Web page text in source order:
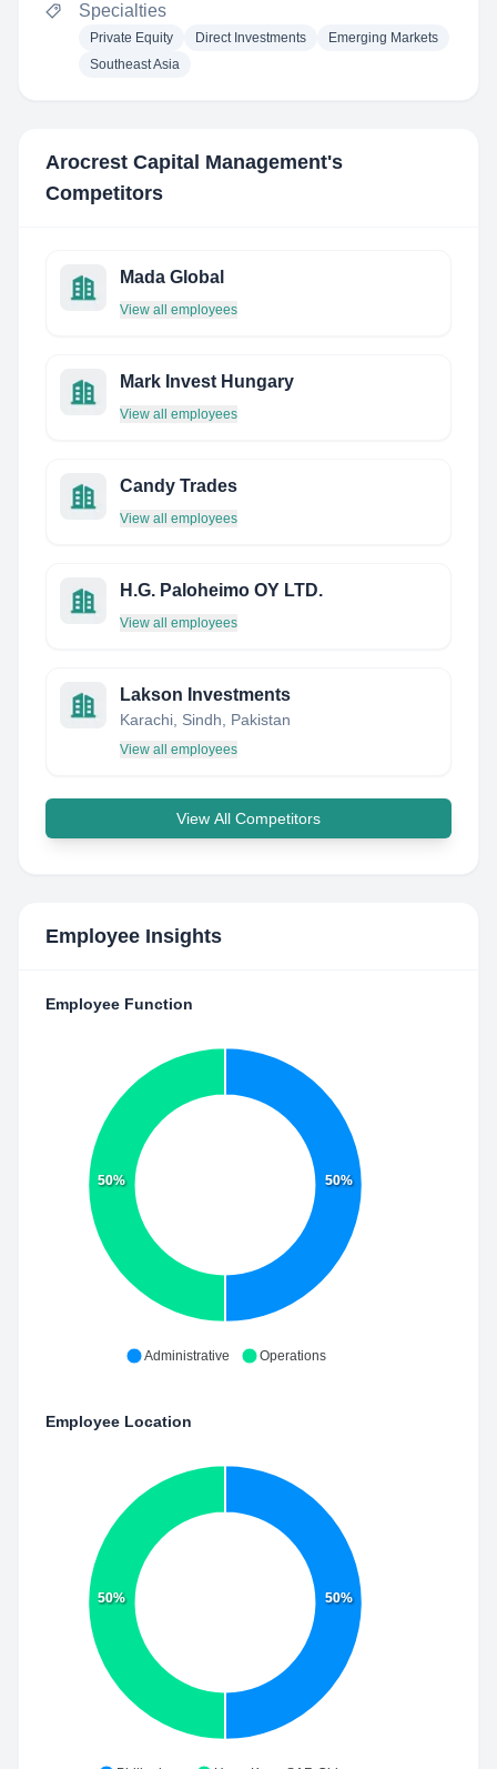
Specialties
Private Equity Direct Investments
Emerging Markets
Southeast Asia
Arocrest Capital Management's
Competitors
Mada Global
View all employees
Mark Invest Hungary
View all employees
Candy Trades
View all employees
H.G. Paloheimo OY LTD.
View all employees
Lakson Investments
Karachi, Sindh, Pakistan
View all employees
View All Competitors
Employee Insights
Employee Function
50%
50%
Administrative Operations
Employee Location
50%
50%